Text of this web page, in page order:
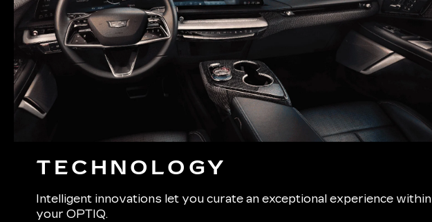
TECHNOLOGY
Intelligent innovations let you curate an exceptional experience within
your OPTIQ.